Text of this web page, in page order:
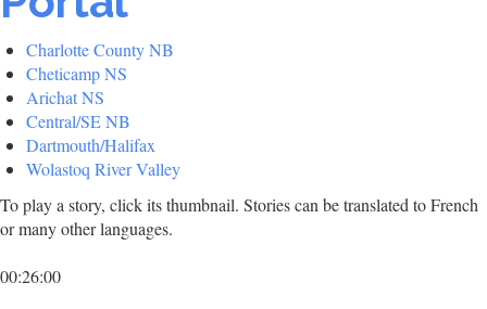
Charlotte County NB
Cheticamp NS
Arichat NS
Central/SE NB
Dartmouth/Halifax
Wolastoq River Valley
To play a story, click its thumbnail. Stories can be translated to French
or many other languages.
00:26:00